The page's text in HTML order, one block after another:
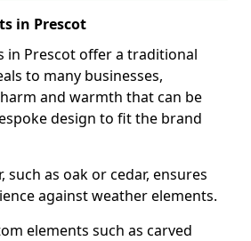
in Prescot
in Prescot offer a traditional
to many businesses,
and warmth that can be
design to fit the brand
such as oak or cedar, ensures
against weather elements.
elements such as carved